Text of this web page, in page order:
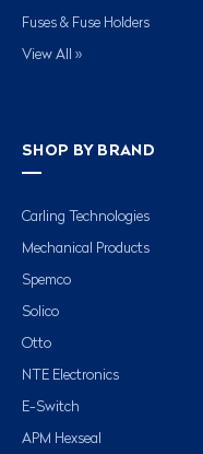
Fuses & Fuse Holders
View All »
SHOP BY BRAND
Carling Technologies
Mechanical Products
Spemco
Solico
Otto
NTE Electronics
E-Switch
APM Hexseal